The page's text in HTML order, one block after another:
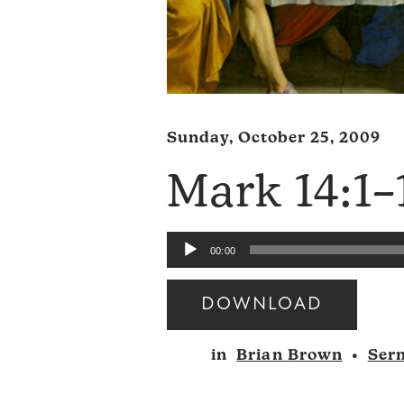
Sunday, October 25, 2009
Mark
Audio
Player
00:00
DOWNLOAD
Audio
Playerin Brian Brown •